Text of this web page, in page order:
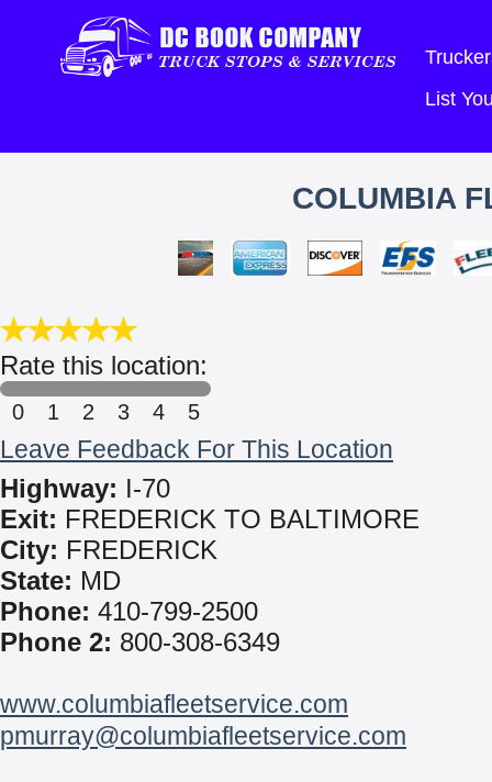
List
COLUMBIA
Rate this location:
0 1 2 3 4 5
Leave Feedback For This Location
Highway: I-70
Exit: FREDERICK TO BALTIMORE
City: FREDERICK
State: MD
Phone: 410-799-2500
Phone 2: 800-308-6349
www.columbiafleetservice.com
pmurray@columbiafleetservice.com